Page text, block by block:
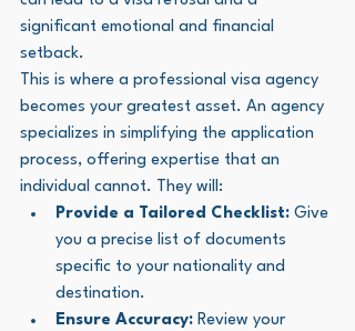
significant emotional and financial
setback.
This is where a professional visa agency
becomes your greatest asset. An agency
specializes in simplifying the application
process, offering expertise that an
individual cannot. They will:
Provide a Tailored Checklist: Give
you a precise list of documents
specific to your nationality and
destination.
Ensure Accuracy: Review your